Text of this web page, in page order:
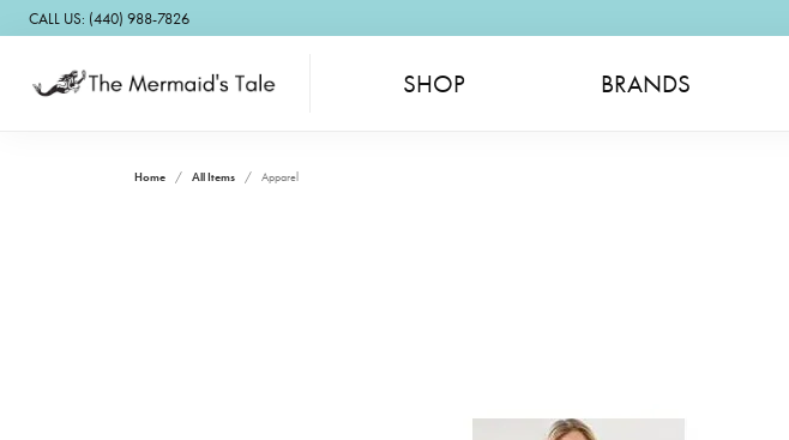
CALL US: (440) 988-7826
SHOP BRANDS
Home All Items Apparel